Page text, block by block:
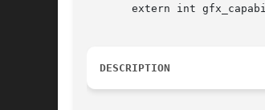
extern int
DESCRIPTION